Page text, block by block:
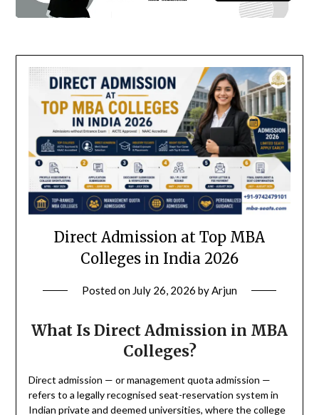
Direct Admission at Top MBA
Colleges in India 2026
Posted on July 26, 2026 byArjun
What Is Direct Admission in MBA
Colleges?
Direct admission — or management quota admission —
refers to a legally recognised seat-reservation system in
Indian private and deemed universities, where the college